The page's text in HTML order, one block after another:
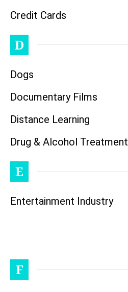
Credit Cards
D
Dogs
Documentary Films
Distance Learning
Drug & Alcohol Treatment
E
Entertainment Industry
F